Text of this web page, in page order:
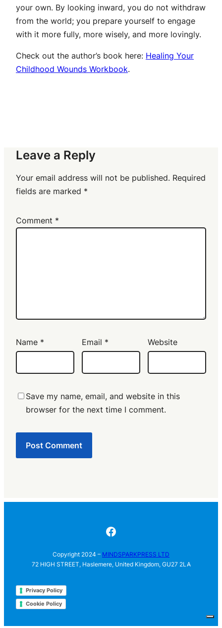
your own. By looking inward, you do not withdraw
from the world; you prepare yourself to engage
with it more fully, more wisely, and more lovingly.
Check out the author’s book here: Healing Your
Childhood Wounds Workbook.
Leave a Reply
Your email address will not be published. Required
fields are marked *
Comment *
Name * Email * Website
Save my name, email, and website in this
browser for the next time I comment.
Facebook
Copyright 2024 – MINDSPARKPRESS LTD
72 HIGH STREET, Haslemere, United Kingdom, GU27 2LA
Privacy Policy
Cookie Policy